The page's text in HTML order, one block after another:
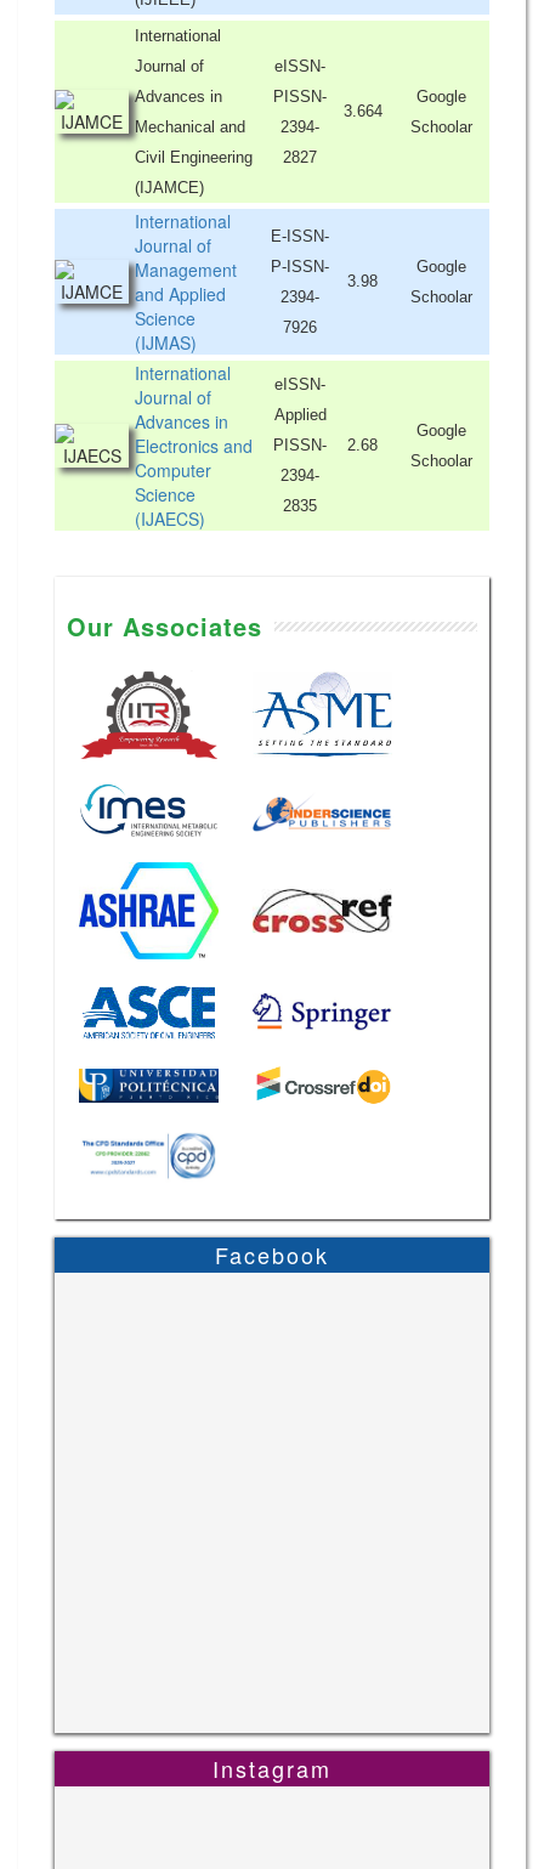
International
Journal of
Advances in
Mechanical and
Civil Engineering
(IJAMCE)
eISSN-
PISSN-
2394-
2827
3.664
Google
Schoolar
International
Journal of
Management
and Applied
Science
(IJMAS)
E-ISSN-
P-ISSN-
2394-
7926
3.98
Google
Schoolar
International
Journal of
Advances in
Electronics and
Computer
Science
(IJAECS)
eISSN-
Applied
PISSN-
2394-
2835
2.68
Google
Schoolar
Our Associates
Facebook
Instagram